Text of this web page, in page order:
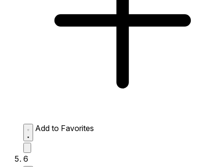
Add to Favorites
6